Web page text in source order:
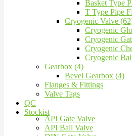
Basket Type
T Type Pipe
Cryogenic Valve
Cryogenic
Cryogenic
Cryogenic
Cryogenic
Gearbox (4)
Bevel Gearbox (4)
Flanges & Fittings
Valve Tags
QC
Stockist
API Gate Valve
API Ball Valve